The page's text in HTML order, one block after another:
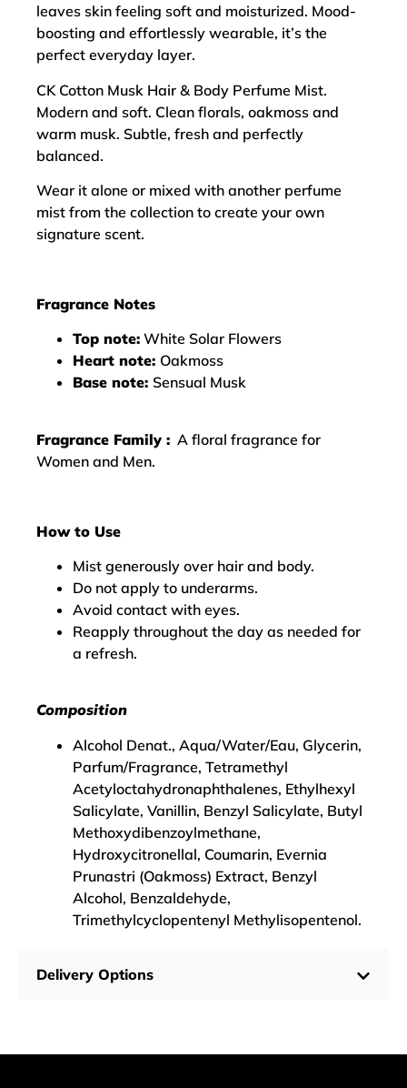
leaves skin feeling soft and moisturized. Mood-
boosting and effortlessly wearable, it’s the
perfect everyday layer.
CK Cotton Musk Hair & Body Perfume Mist.
Modern and soft. Clean florals, oakmoss and
warm musk. Subtle, fresh and perfectly
balanced.
Wear it alone or mixed with another perfume
mist from the collection to create your own
signature scent.
Fragrance Notes
Top note: White Solar Flowers
Heart note: Oakmoss
Base note: Sensual Musk
Fragrance Family : A floral fragrance for
Women and Men.
How to Use
Mist generously over hair and body.
Do not apply to underarms.
Avoid contact with eyes.
Reapply throughout the day as needed for
a refresh.
Composition
Alcohol Denat., Aqua/Water/Eau, Glycerin,
Parfum/Fragrance, Tetramethyl
Acetyloctahydronaphthalenes, Ethylhexyl
Salicylate, Vanillin, Benzyl Salicylate, Butyl
Methoxydibenzoylmethane,
Hydroxycitronellal, Coumarin, Evernia
Prunastri (Oakmoss) Extract, Benzyl
Alcohol, Benzaldehyde,
Trimethylcyclopentenyl Methylisopentenol.
Delivery Options